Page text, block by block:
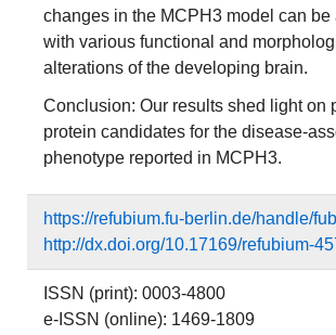
changes in the MCPH3 model can be
with various functional and
alterations of the developing brain.
Conclusion: Our results shed light on
protein candidates for the disease-
phenotype reported in MCPH3.
https://refubium.fu-berlin.de/handle/
http://dx.doi.org/10.17169/refubium-
ISSN (print): 0003-4800
e-ISSN (online): 1469-1809